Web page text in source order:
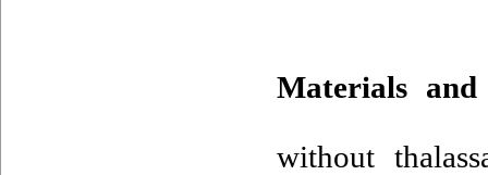
Materials and
without